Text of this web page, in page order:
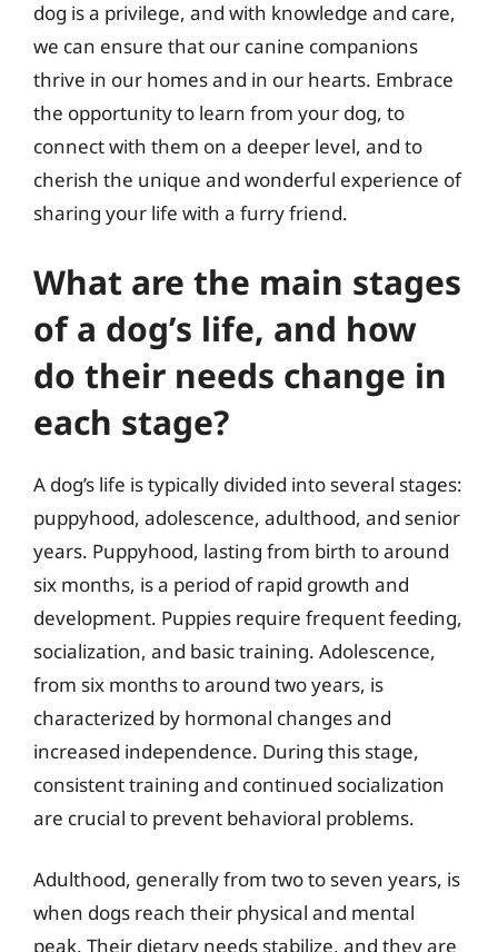
dog is a privilege, and with knowledge and care,
we can ensure that our canine companions
thrive in our homes and in our hearts. Embrace
the opportunity to learn from your dog, to
connect with them on a deeper level, and to
cherish the unique and wonderful experience of
sharing your life with a furry friend.
What are the main stages
of a dog’s life, and how
do their needs change in
each stage?
A dog’s life is typically divided into several stages:
puppyhood, adolescence, adulthood, and senior
years. Puppyhood, lasting from birth to around
six months, is a period of rapid growth and
development. Puppies require frequent feeding,
socialization, and basic training. Adolescence,
from six months to around two years, is
characterized by hormonal changes and
increased independence. During this stage,
consistent training and continued socialization
are crucial to prevent behavioral problems.
Adulthood, generally from two to seven years, is
when dogs reach their physical and mental
peak. Their dietary needs stabilize, and they are